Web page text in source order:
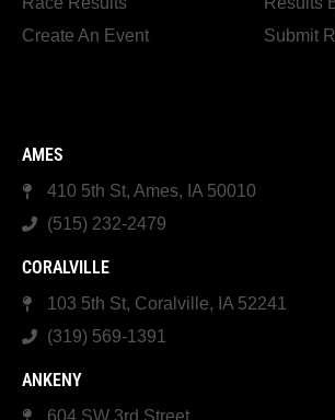
Create An Event
Submit
AMES
410 5th St, Ames, IA 50010
(515) 232-2479
CORALVILLE
103 5th St, Coralville, IA 52241
(319) 569-1391
ANKENY
604 SW 3rd Street